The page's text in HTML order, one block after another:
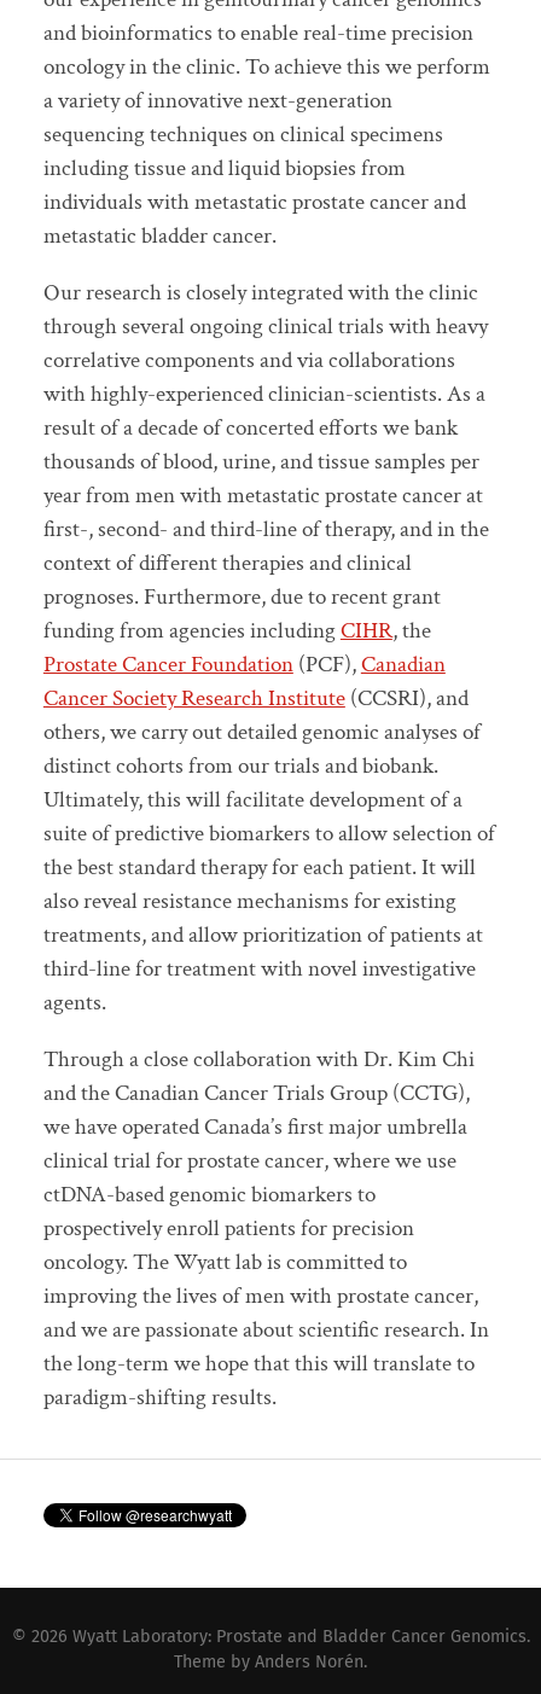
and bioinformatics to enable real-time precision
oncology in the clinic. To achieve this we perform
a variety of innovative next-generation
sequencing techniques on clinical specimens
including tissue and liquid biopsies from
individuals with metastatic prostate cancer and
metastatic bladder cancer.
Our research is closely integrated with the clinic
through several ongoing clinical trials with heavy
correlative components and via collaborations
with highly-experienced clinician-scientists. As a
result of a decade of concerted efforts we bank
thousands of blood, urine, and tissue samples per
year from men with metastatic prostate cancer at
first-, second- and third-line of therapy, and in the
context of different therapies and clinical
prognoses. Furthermore, due to recent grant
funding from agencies includingCIHR, the
Prostate Cancer Foundation(PCF),Canadian
Cancer Society Research Institute(CCSRI), and
others, we carry out detailed genomic analyses of
distinct cohorts from our trials and biobank.
Ultimately, this will facilitate development of a
suite of predictive biomarkers to allow selection of
the best standard therapy for each patient. It will
also reveal resistance mechanisms for existing
treatments, and allow prioritization of patients at
third-line for treatment with novel investigative
agents.
Through a close collaboration with Dr. Kim Chi
and the Canadian Cancer Trials Group (CCTG),
we have operated Canada’s first major umbrella
clinical trial for prostate cancer, where we use
ctDNA-based genomic biomarkers to
prospectively enroll patients for precision
oncology. The Wyatt lab is committed to
improving the lives of men with prostate cancer,
and we are passionate about scientific research. In
the long-term we hope that this will translate to
paradigm-shifting results.
© 2026 Wyatt Laboratory: Prostate and Bladder Cancer Genomics.
Theme by Anders Norén.